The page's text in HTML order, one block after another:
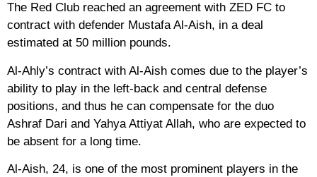
The Red Club reached an agreement with ZED FC to
contract with defender Mustafa Al-Aish, in a deal
estimated at 50 million pounds.
Al-Ahly’s contract with Al-Aish comes due to the player’s
ability to play in the left-back and central defense
positions, and thus he can compensate for the duo
Ashraf Dari and Yahya Attiyat Allah, who are expected to
be absent for a long time.
Al-Aish, 24, is one of the most prominent players in the